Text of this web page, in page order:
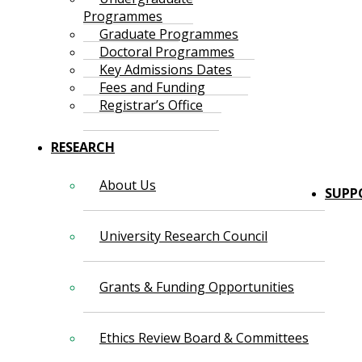
Programmes
Graduate Programmes
Doctoral Programmes
Key Admissions Dates
Fees and Funding
Registrar’s Office
RESEARCH
About Us
University Research Council
Grants & Funding Opportunities
Ethics Review Board & Committees